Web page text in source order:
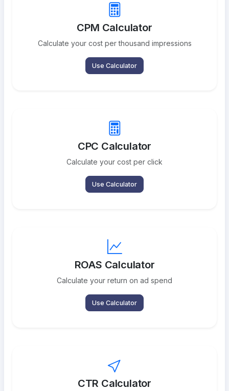
CPM Calculator
Calculate your cost per thousand impressions
Use Calculator
CPC Calculator
Calculate your cost per click
Use Calculator
ROAS Calculator
Calculate your return on ad spend
Use Calculator
CTR Calculator